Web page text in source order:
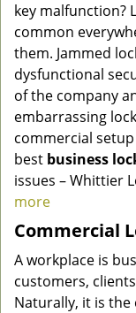
key malfunction?
common
them. Jammed
dysfunctional
of the company
embarrassing
commercial
best business
issues –Whittier
more
Commercial
A workplace is
customers,
Naturally, it is the